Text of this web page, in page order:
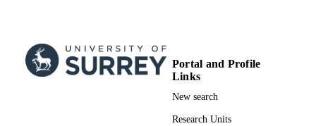
Portal and Profile
Links
New search
Research Units